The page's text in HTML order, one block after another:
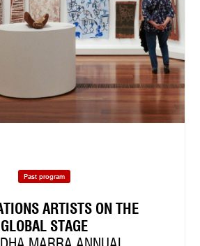
Past program
ARTISTS ON THE
GLOBAL STAGE